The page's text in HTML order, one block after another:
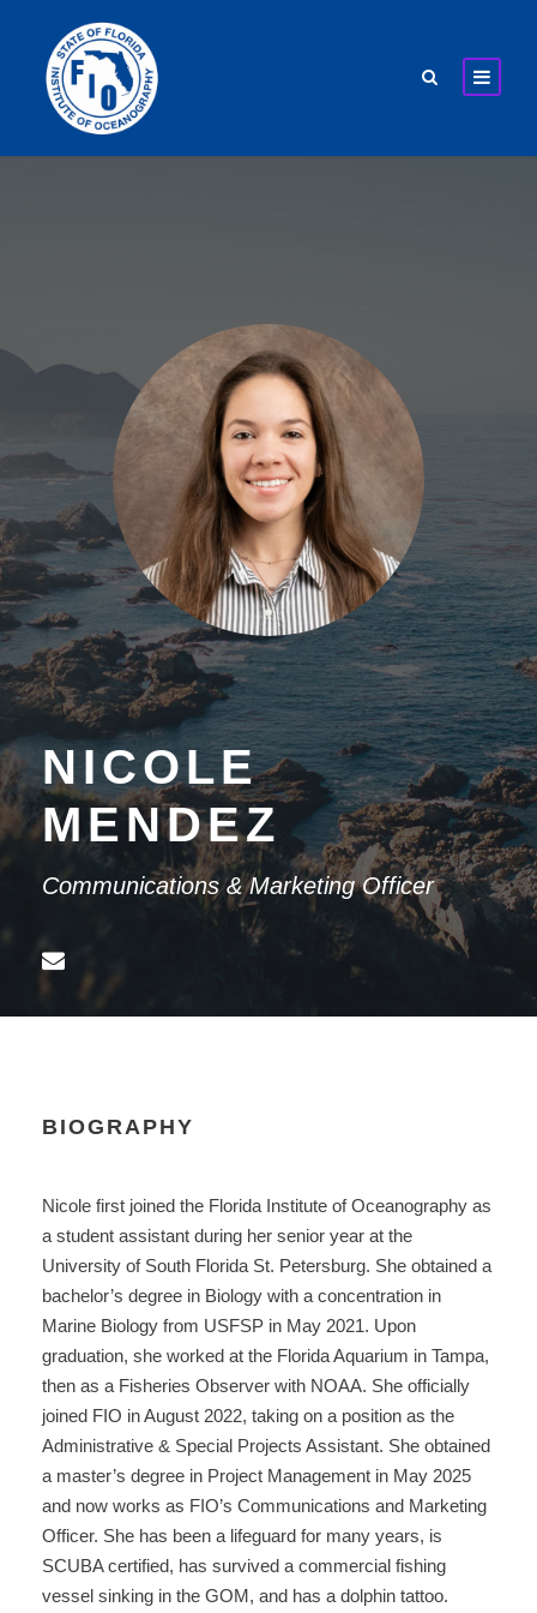
NICOLE
MENDEZ
Communications & Marketing Officer
BIOGRAPHY
Nicole first joined the Florida Institute of Oceanography as
a student assistant during her senior year at the
University of South Florida St. Petersburg. She obtained a
bachelor’s degree in Biology with a concentration in
Marine Biology from USFSP in May 2021. Upon
graduation, she worked at the Florida Aquarium in Tampa,
then as a Fisheries Observer with NOAA. She officially
joined FIO in August 2022, taking on a position as the
Administrative & Special Projects Assistant. She obtained
a master’s degree in Project Management in May 2025
and now works as FIO’s Communications and Marketing
Officer. She has been a lifeguard for many years, is
SCUBA certified, has survived a commercial fishing
vessel sinking in the GOM, and has a dolphin tattoo.